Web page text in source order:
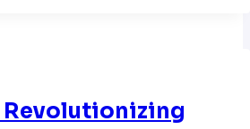
Revolutionizing